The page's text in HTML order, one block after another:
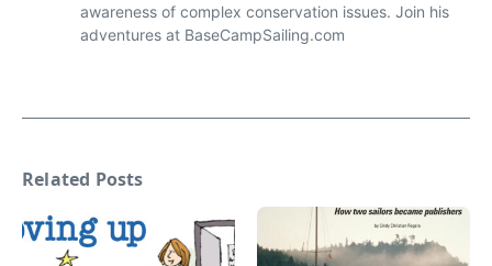
awareness of complex conservation issues. Join his
adventures at BaseCampSailing.com
Related Posts